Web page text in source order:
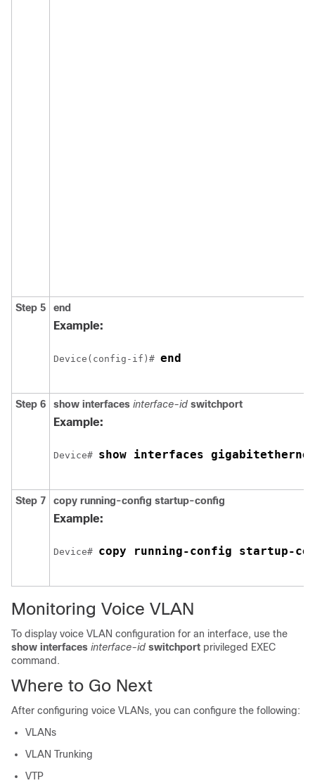
Step 5 end
Example:
Device(config-if)# end
Step 6 show interfaces interface-id switchport
Example:
Device# show interfaces
Step 7 copy running-config startup-config
Example:
Device# copy running-config startup-
Monitoring Voice VLAN
To display voice VLAN configuration for an interface, use the
show interfaces interface-id switchport privileged EXEC
command.
Where to Go Next
After configuring voice VLANs, you can configure the following:
VLANs
VLAN Trunking
VTP